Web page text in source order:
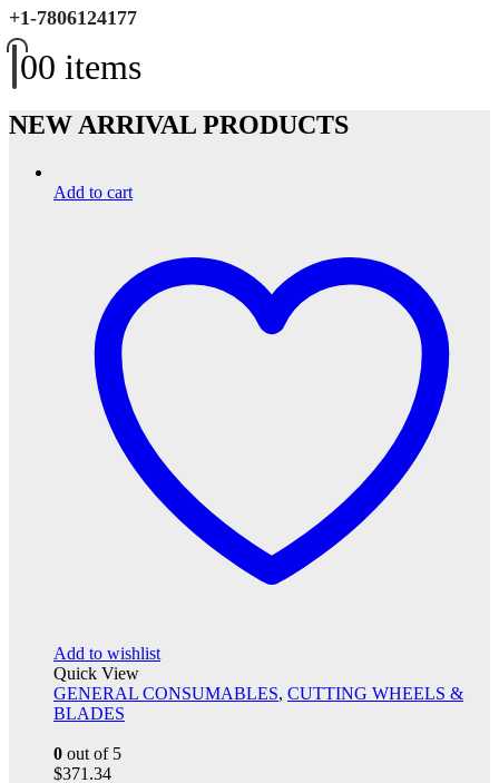
+1-7806124177
00 items
NEW ARRIVAL PRODUCTS
Add to cart
Add to wishlist
Quick View
GENERAL CONSUMABLES, CUTTING WHEELS &
BLADES
0 out of 5
$371.34